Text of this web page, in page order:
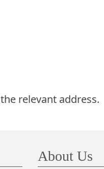
relevant address.
About Us